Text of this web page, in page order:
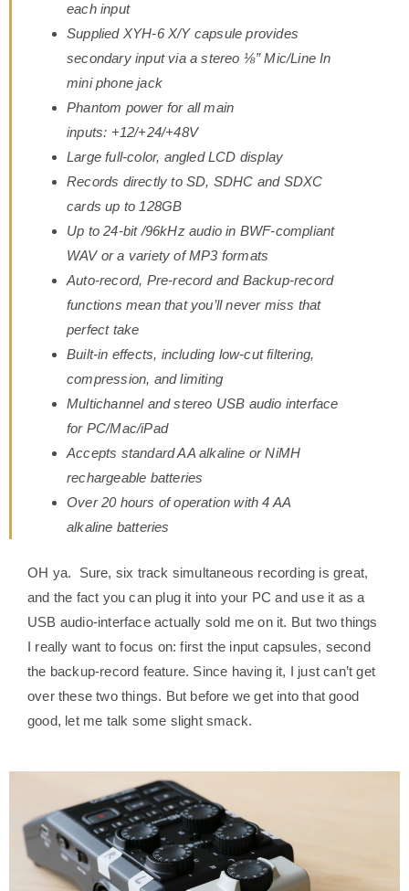
each input
Supplied XYH-6 X/Y capsule provides
secondary input via a stereo ⅛” Mic/Line In
mini phone jack
Phantom power for all main
inputs: +12/+24/+48V
Large full-color, angled LCD display
Records directly to SD, SDHC and SDXC
cards up to 128GB
Up to 24-bit /96kHz audio in BWF-compliant
WAV or a variety of MP3 formats
Auto-record, Pre-record and Backup-record
functions mean that you’ll never miss that
perfect take
Built-in effects, including low-cut filtering,
compression, and limiting
Multichannel and stereo USB audio interface
for PC/Mac/iPad
Accepts standard AA alkaline or NiMH
rechargeable batteries
Over 20 hours of operation with 4 AA
alkaline batteries
OH ya. Sure, six track simultaneous recording is great,
and the fact you can plug it into your PC and use it as a
USB audio-interface actually sold me on it. But two things
I really want to focus on: first the input capsules, second
the backup-record feature. Since having it, I just can’t get
over these two things. But before we get into that good
good, let me talk some slight smack.